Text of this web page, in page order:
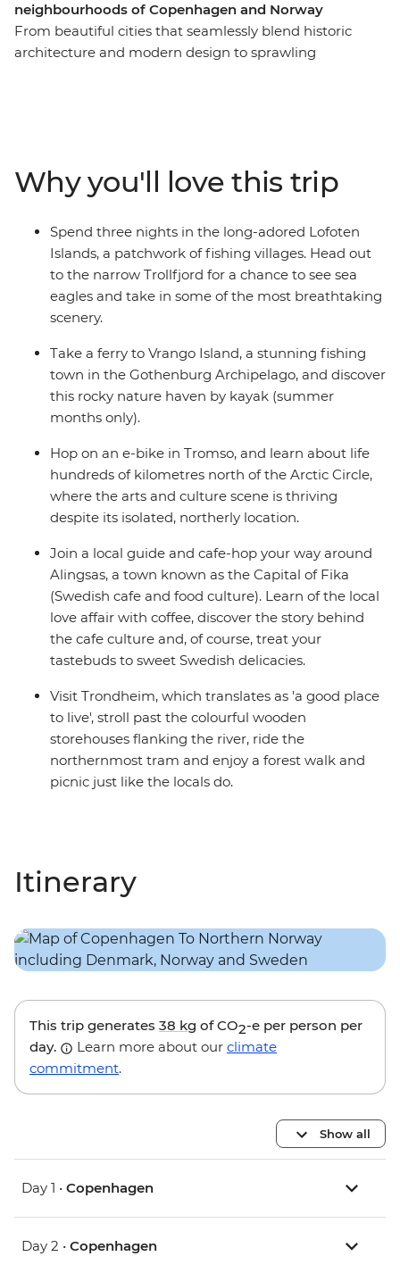
neighbourhoods of Copenhagen and Norway
From beautiful cities that seamlessly blend historic
architecture and modern design to sprawling
(cinnamon buns) of Gothenburg before escaping to the
serene beaches and nature reserves of the Gothenburg
archipelago. Have your curiosity piqued at Oslo’s
eccentric museums and discover endless photo
opportunities in Trondheim, one of Norway’s prettiest
towns. Explore the majestic mountains, deep fjords and
above the Arctic Circle in Tromso, under the midnight
Why you'll love this trip
Spend three nights in the long-adored Lofoten
Islands, a patchwork of fishing villages. Head out
to the narrow Trollfjord for a chance to see sea
eagles and take in some of the most breathtaking
scenery.
Take a ferry to Vrango Island, a stunning fishing
town in the Gothenburg Archipelago, and discover
this rocky nature haven by kayak (summer
months only).
Hop on an e-bike in Tromso, and learn about life
hundreds of kilometres north of the Arctic Circle,
where the arts and culture scene is thriving
despite its isolated, northerly location.
Join a local guide and cafe-hop your way around
Alingsas, a town known as the Capital of Fika
(Swedish cafe and food culture). Learn of the local
love affair with coffee, discover the story behind
the cafe culture and, of course, treat your
tastebuds to sweet Swedish delicacies.
Visit Trondheim, which translates as 'a good place
to live', stroll past the colourful wooden
storehouses flanking the river, ride the
northernmost tram and enjoy a forest walk and
picnic just like the locals do.
Itinerary
This trip generates 38 kg of CO2-e per person per
day.
Learn more about our climate
commitment.
Show all
Day 1 • Copenhagen
Day 2 • Copenhagen